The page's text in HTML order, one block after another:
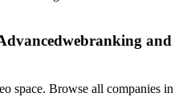
and
space. Browse all companies in